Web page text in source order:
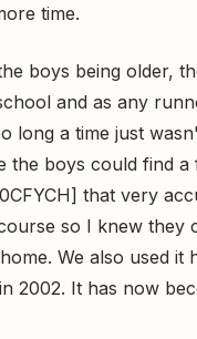
time.
boys being older,
and as any
long a time just
the boys could find
that very
so I knew they
We also used
in 2002. It has now